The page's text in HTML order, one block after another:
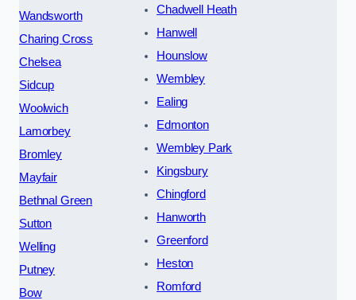
Wandsworth
Charing Cross
Chelsea
Sidcup
Woolwich
Lamorbey
Bromley
Mayfair
Bethnal Green
Sutton
Welling
Putney
Bow
Chadwell Heath
Hanwell
Hounslow
Wembley
Ealing
Edmonton
Wembley Park
Kingsbury
Chingford
Hanworth
Greenford
Heston
Romford